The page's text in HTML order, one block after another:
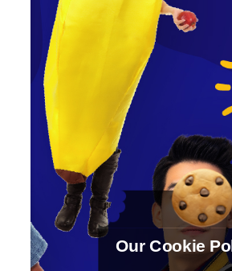
Our Cookie